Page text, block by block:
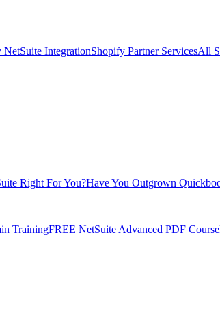
NetSuite IntegrationShopify Partner ServicesAll
Right For You?Have You Outgrown
TrainingFREE NetSuite Advanced PDF Course